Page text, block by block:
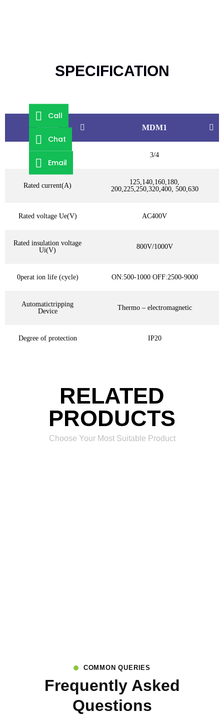
SPECIFICATION
Model MDM1
3/4
Rated current(A)
125,140,160,180,
200,225,250,320,400, 500,630
Rated voltage Ue(V) AC400V
Rated insulation voltage
Ui(V)
800V/1000V
0perat ion life (cycle) ON:500-1000 OFF:2500-9000
Automatictripping
Device
Thermo – electromagnetic
Degree of protection IP20
RELATED
PRODUCTS
Choose Your Most Suitable Product
COMMON QUERIES
Frequently Asked
Questions
Call
Chat
Email